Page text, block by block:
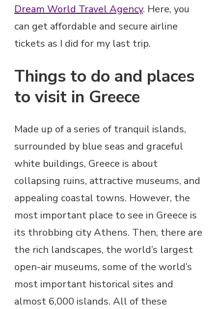
Dream World Travel Agency. Here, you
can get affordable and secure airline
tickets as I did for my last trip.
Things to do and places
to visit in Greece
Made up of a series of tranquil islands,
surrounded by blue seas and graceful
white buildings, Greece is about
collapsing ruins, attractive museums, and
appealing coastal towns. However, the
most important place to see in Greece is
its throbbing city Athens. Then, there are
the rich landscapes, the world’s largest
open-air museums, some of the world’s
most important historical sites and
almost 6,000 islands. All of these